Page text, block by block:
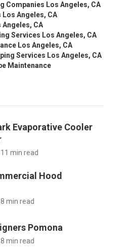
Companies Los Angeles, CA
Angeles, CA
CA
Services Los Angeles, CA
Los Angeles, CA
Services Los Angeles, CA
Maintenance
Evaporative Cooler
11 min read
Hood
8 min read
Pomona
8 min read